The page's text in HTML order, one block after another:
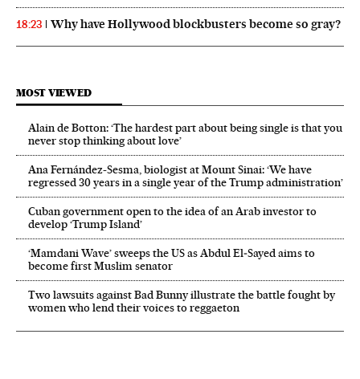
18:23 Why have Hollywood blockbusters become so gray?
MOST VIEWED
Alain de Botton: ‘The hardest part about being single is that you
never stop thinking about love’
Ana Fernández-Sesma, biologist at Mount Sinai: ‘We have
regressed 30 years in a single year of the Trump administration’
Cuban government open to the idea of an Arab investor to
develop ‘Trump Island’
‘Mamdani Wave’ sweeps the US as Abdul El‑Sayed aims to
become first Muslim senator
Two lawsuits against Bad Bunny illustrate the battle fought by
women who lend their voices to reggaeton